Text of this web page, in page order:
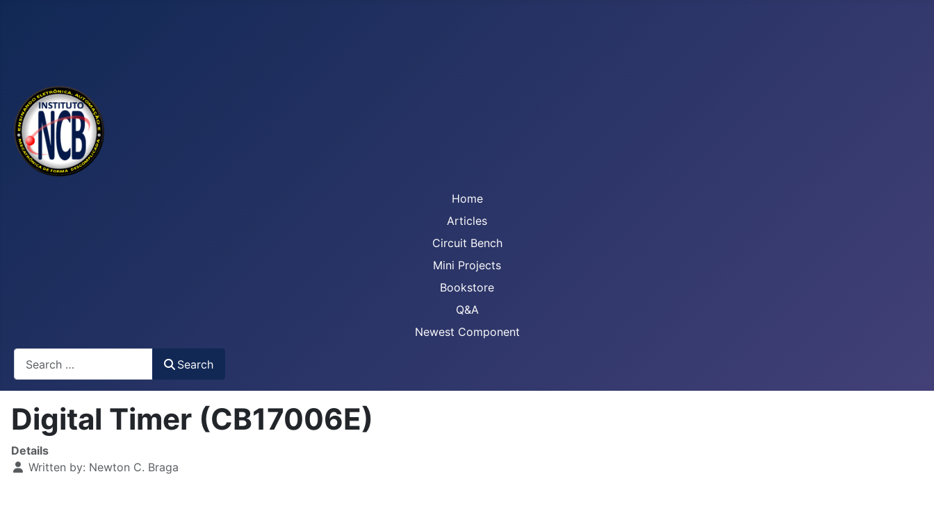
Home
Articles
Circuit Bench
Mini Projects
Bookstore
Q&A
Newest Component
Search
Digital Timer (CB17006E)
Details
Written by: Newton C. Braga